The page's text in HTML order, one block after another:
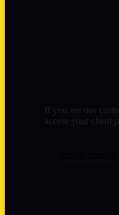
If you are our
access your client